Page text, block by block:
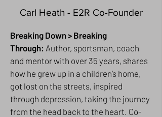
Carl Heath - E2R Co-Founder
Breaking Down > Breaking
Through: Author, sportsman, coach
and mentor with over 35 years, shares
how he grew up in a children’s home,
got lost on the streets, inspired
through depression, taking the journey
from the head back to the heart. Co-